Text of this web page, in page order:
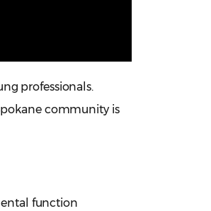
professionals.
community is
function